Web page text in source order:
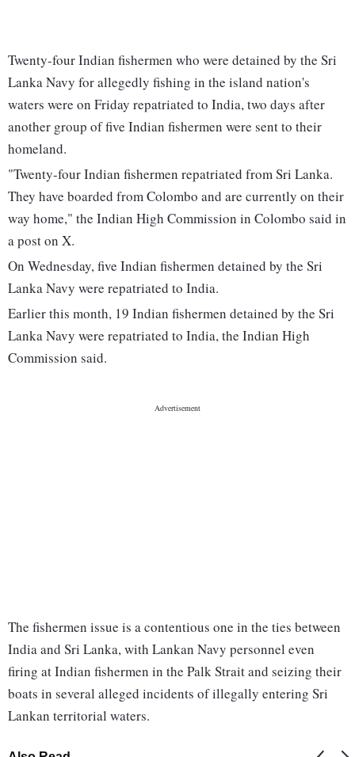
Twenty-four Indian fishermen who were detained by the Sri
Lanka Navy for allegedly fishing in the island nation's
waters were on Friday repatriated to India, two days after
another group of five Indian fishermen were sent to their
homeland.
"Twenty-four Indian fishermen repatriated from Sri Lanka.
They have boarded from Colombo and are currently on their
way home," the Indian High Commission in Colombo said in
a post on X.
On Wednesday, five Indian fishermen detained by the Sri
Lanka Navy were repatriated to India.
Earlier this month, 19 Indian fishermen detained by the Sri
Lanka Navy were repatriated to India, the Indian High
Commission said.
The fishermen issue is a contentious one in the ties between
India and Sri Lanka, with Lankan Navy personnel even
firing at Indian fishermen in the Palk Strait and seizing their
boats in several alleged incidents of illegally entering Sri
Lankan territorial waters.